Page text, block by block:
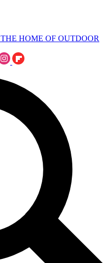
THE HOME OF OUTDOOR